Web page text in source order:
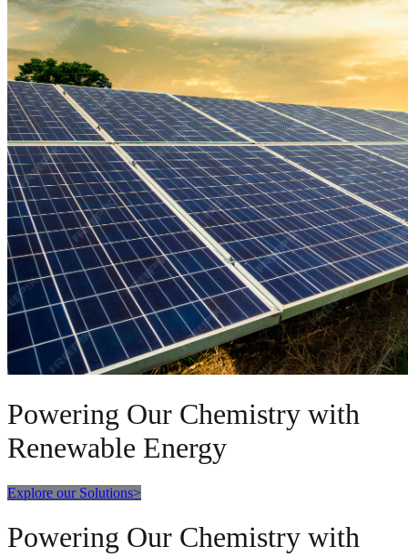
Powering Our Chemistry with
Renewable Energy
Explore our Solutions>
Powering Our Chemistry with